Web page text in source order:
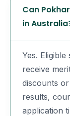
Can
in
Yes.
receive
discounts
results,
application